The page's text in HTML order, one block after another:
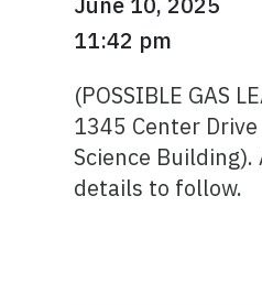
11:42 pm
(POSSIBLE GAS
1345 Center
Science Building).
details to follow.